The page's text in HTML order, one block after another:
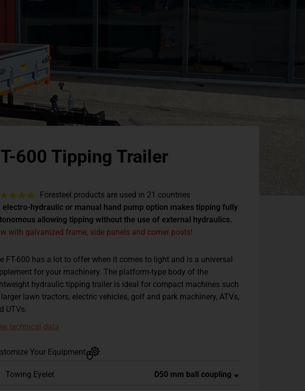
600 Tipping Trailer
Foresteel products are used in 21 countries
electro-hydraulic or manual hand pump option makes tipping fully
allowing tipping without the use of external hydraulics.
with galvanized frame, side panels and corner posts!
FT-600 has a lot to offer when it comes to light and is a universal
for your machinery. The platform-type body of the
hydraulic tipping trailer is ideal for compact machines such
lawn tractors, electric vehicles, golf and park machinery, ATVs,
UTVs.
technical data
Your Equipment
Towing Eyelet